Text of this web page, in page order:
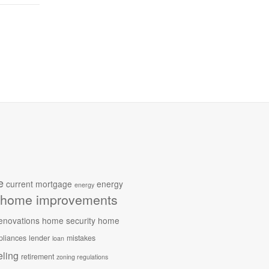
current mortgage energy energy
home improvements
home security home
lender loan mistakes
retirement zoning regulations